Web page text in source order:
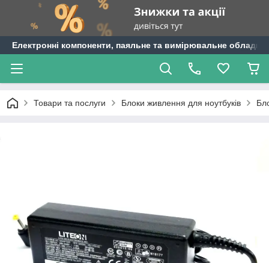
Електронні компоненти, паяльне та вимірювальне
Товари та послуги Блоки живлення для ноутбуків